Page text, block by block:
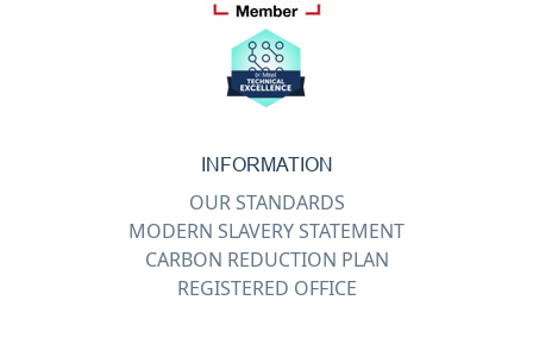
INFORMATION
OUR STANDARDS
MODERN SLAVERY STATEMENT
CARBON REDUCTION PLAN
REGISTERED OFFICE